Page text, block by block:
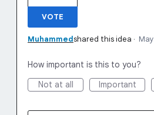
VOTE
Muhammedshared this idea ·
How important is this to you?
Not at all
Important